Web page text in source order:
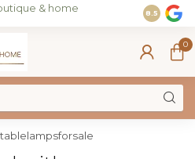
& home
Join our
on sales
8.5
0